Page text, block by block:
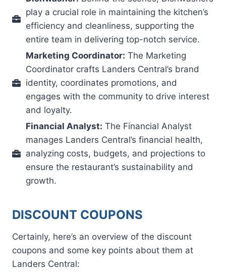
play a crucial role in maintaining the kitchen’s
efficiency and cleanliness, supporting the
entire team in delivering top-notch service.
Marketing Coordinator: The Marketing
Coordinator crafts Landers Central’s brand
identity, coordinates promotions, and
engages with the community to drive interest
and loyalty.
Financial Analyst: The Financial Analyst
manages Landers Central’s financial health,
analyzing costs, budgets, and projections to
ensure the restaurant’s sustainability and
growth.
DISCOUNT COUPONS
Certainly, here’s an overview of the discount
coupons and some key points about them at
Landers Central: